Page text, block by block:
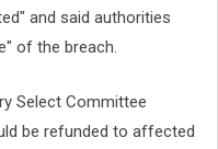
and said authorities
of the breach.
Select Committee
be refunded to affected